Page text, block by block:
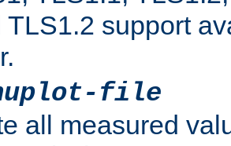
TLS1.2 support
file
all measured